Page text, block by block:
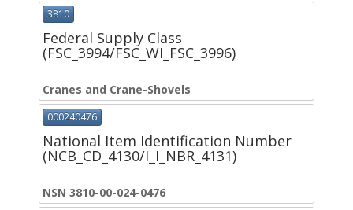
3810
Federal Supply Class
(FSC_3994/FSC_WI_FSC_3996)
Cranes and Crane-Shovels
000240476
National Item Identification Number
(NCB_CD_4130/I_I_NBR_4131)
NSN 3810-00-024-0476